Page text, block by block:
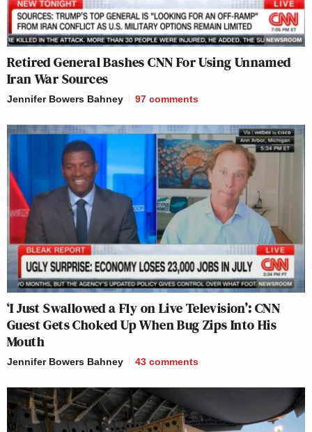
Retired General Bashes CNN For Using Unnamed
Iran War Sources
Jennifer Bowers Bahney 97 comments
‘I Just Swallowed a Fly on Live Television’: CNN
Guest Gets Choked Up When Bug Zips Into His
Mouth
Jennifer Bowers Bahney 43 comments